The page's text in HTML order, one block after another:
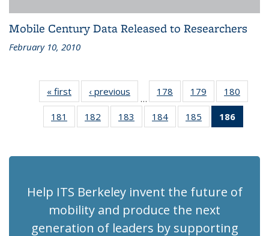
Mobile Century Data Released to Researchers
February 10, 2010
« first Recent
News
‹ previous Recent
News
…
178
of 186
Recent
News
179
of 186
Recent
News
180
Recent
181
of 186
Recent
182
of 186
Recent
183
of 186
Recent
184 of 186
Recent
185
of 186
Recent
186
Help ITS Berkeley invent the future of
mobility and produce the next
generation of leaders by supporting